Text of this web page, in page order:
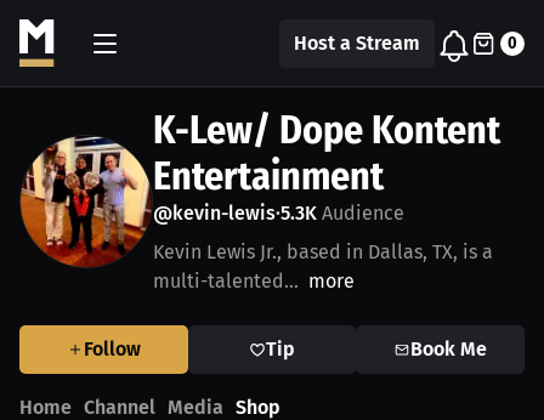
Host a Stream 0
K-Lew/ Dope Kontent
Entertainment
@kevin-lewis•5.3K Audience
Kevin Lewis Jr., based in Dallas, TX, is a
multi-talented... more
Follow Tip Book Me
Home Channel Media Shop